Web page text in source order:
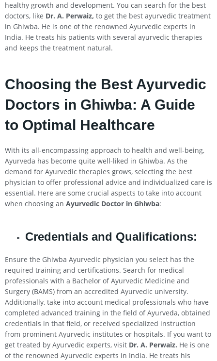
healthy growth and development. You can search for the best
doctors, like Dr. A. Perwaiz, to get the best ayurvedic treatment
in Ghiwba. He is one of the renowned Ayurvedic experts in
India. He treats his patients with several ayurvedic therapies
and keeps the treatment natural.
Choosing the Best Ayurvedic
Doctors in Ghiwba: A Guide
to Optimal Healthcare
With its all-encompassing approach to health and well-being,
Ayurveda has become quite well-liked in Ghiwba. As the
demand for Ayurvedic therapies grows, selecting the best
physician to offer professional advice and individualized care is
essential. Here are some crucial aspects to take into account
when choosing an Ayurvedic Doctor in Ghiwba:
Credentials and Qualifications:
Ensure the Ghiwba Ayurvedic physician you select has the
required training and certifications. Search for medical
professionals with a Bachelor of Ayurvedic Medicine and
Surgery (BAMS) from an accredited Ayurvedic university.
Additionally, take into account medical professionals who have
completed advanced training in the field of Ayurveda, obtained
credentials in that field, or received specialized instruction
from prominent Ayurvedic institutes or hospitals. If you want to
get treated by Ayurvedic experts, visit Dr. A. Perwaiz. He is one
of the renowned Ayurvedic experts in India. He treats his